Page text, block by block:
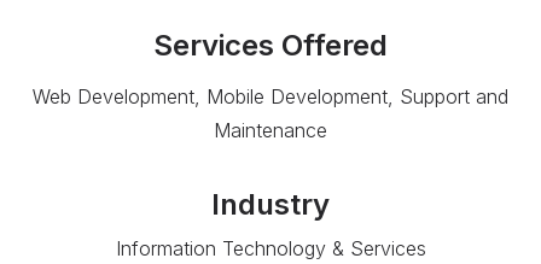
Services Offered
Web Development, Mobile Development, Support and
Maintenance
Industry
Information Technology & Services